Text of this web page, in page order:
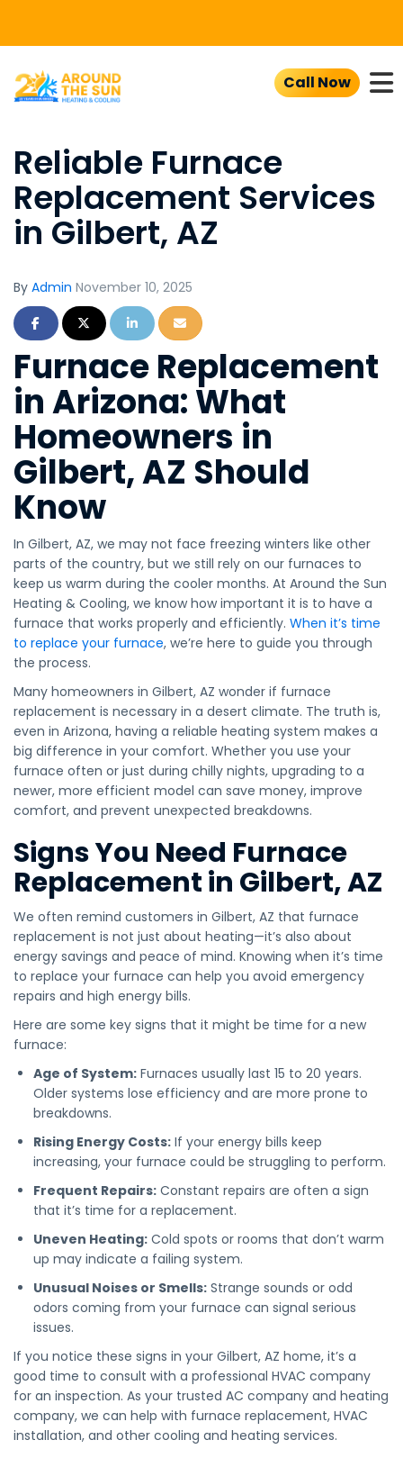
Call Now
Reliable Furnace
Replacement Services
in Gilbert, AZ
By Admin November 10, 2025
Share on Facebook
Share on Twitter
Share on LinkedIn
Share via Email
Furnace Replacement
in Arizona: What
Homeowners in
Gilbert, AZ Should
Know
In Gilbert, AZ, we may not face freezing winters like other
parts of the country, but we still rely on our furnaces to
keep us warm during the cooler months. At Around the Sun
Heating & Cooling, we know how important it is to have a
furnace that works properly and efficiently. When it’s time
to replace your furnace, we’re here to guide you through
the process.
Many homeowners in Gilbert, AZ wonder if furnace
replacement is necessary in a desert climate. The truth is,
even in Arizona, having a reliable heating system makes a
big difference in your comfort. Whether you use your
furnace often or just during chilly nights, upgrading to a
newer, more efficient model can save money, improve
comfort, and prevent unexpected breakdowns.
Signs You Need Furnace
Replacement in Gilbert, AZ
We often remind customers in Gilbert, AZ that furnace
replacement is not just about heating—it’s also about
energy savings and peace of mind. Knowing when it’s time
to replace your furnace can help you avoid emergency
repairs and high energy bills.
Here are some key signs that it might be time for a new
furnace:
Age of System: Furnaces usually last 15 to 20 years.
Older systems lose efficiency and are more prone to
breakdowns.
Rising Energy Costs: If your energy bills keep
increasing, your furnace could be struggling to perform.
Frequent Repairs: Constant repairs are often a sign
that it’s time for a replacement.
Uneven Heating: Cold spots or rooms that don’t warm
up may indicate a failing system.
Unusual Noises or Smells: Strange sounds or odd
odors coming from your furnace can signal serious
issues.
If you notice these signs in your Gilbert, AZ home, it’s a
good time to consult with a professional HVAC company
for an inspection. As your trusted AC company and heating
company, we can help with furnace replacement, HVAC
installation, and other cooling and heating services.